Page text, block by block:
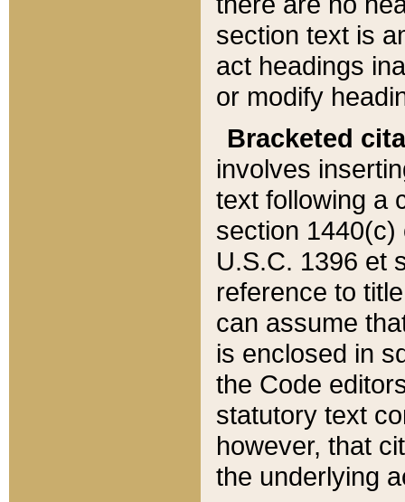
section text is
act headings
or modify
Bracketed
involves
text following a
section 1440(c)
U.S.C. 1396 et
reference to
can assume
is enclosed in
the Code
statutory text
however, that
the underlying